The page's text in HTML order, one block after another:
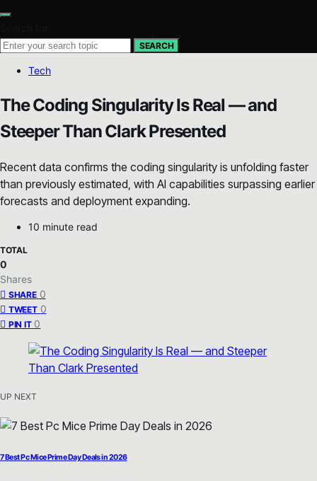
SEARCH
Tech
The Coding Singularity Is Real — and
Steeper Than Clark Presented
Recent data confirms the coding singularity is unfolding faster
than previously estimated, with AI capabilities surpassing earlier
forecasts and deployment expanding.
10 minute read
TOTAL
0
Shares
SHARE 0
TWEET 0
PIN IT 0
UP NEXT
7 Best Pc Mice Prime Day Deals in 2026